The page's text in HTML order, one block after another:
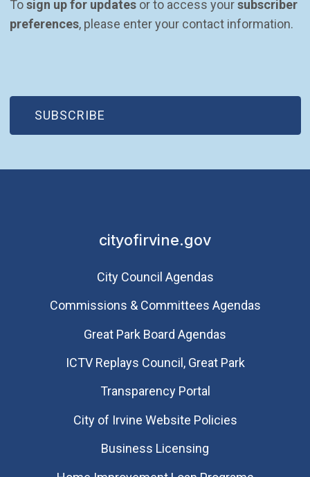
To sign up for updates or to access your subscriber
preferences, please enter your contact information.
SUBSCRIBE
(OPEN IN NEW WINDOW)
cityofirvine.gov
City Council Agendas
Commissions & Committees Agendas
Great Park Board Agendas
​ICTV Replays Council, Great Park
Transparency Portal
City of Irvine Website Policies
Business Licensing